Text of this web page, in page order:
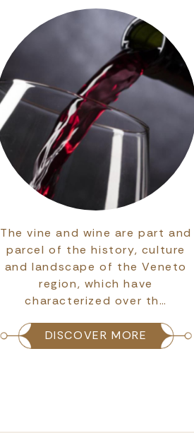
The vine and wine are part and
parcel of the history, culture
and landscape of the Veneto
region, which have
characterized over th…
DISCOVER MORE